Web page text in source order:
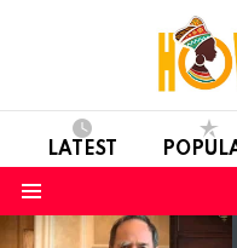
LATEST
LATEST